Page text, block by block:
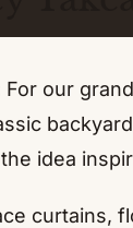
For our
idea
curtains,